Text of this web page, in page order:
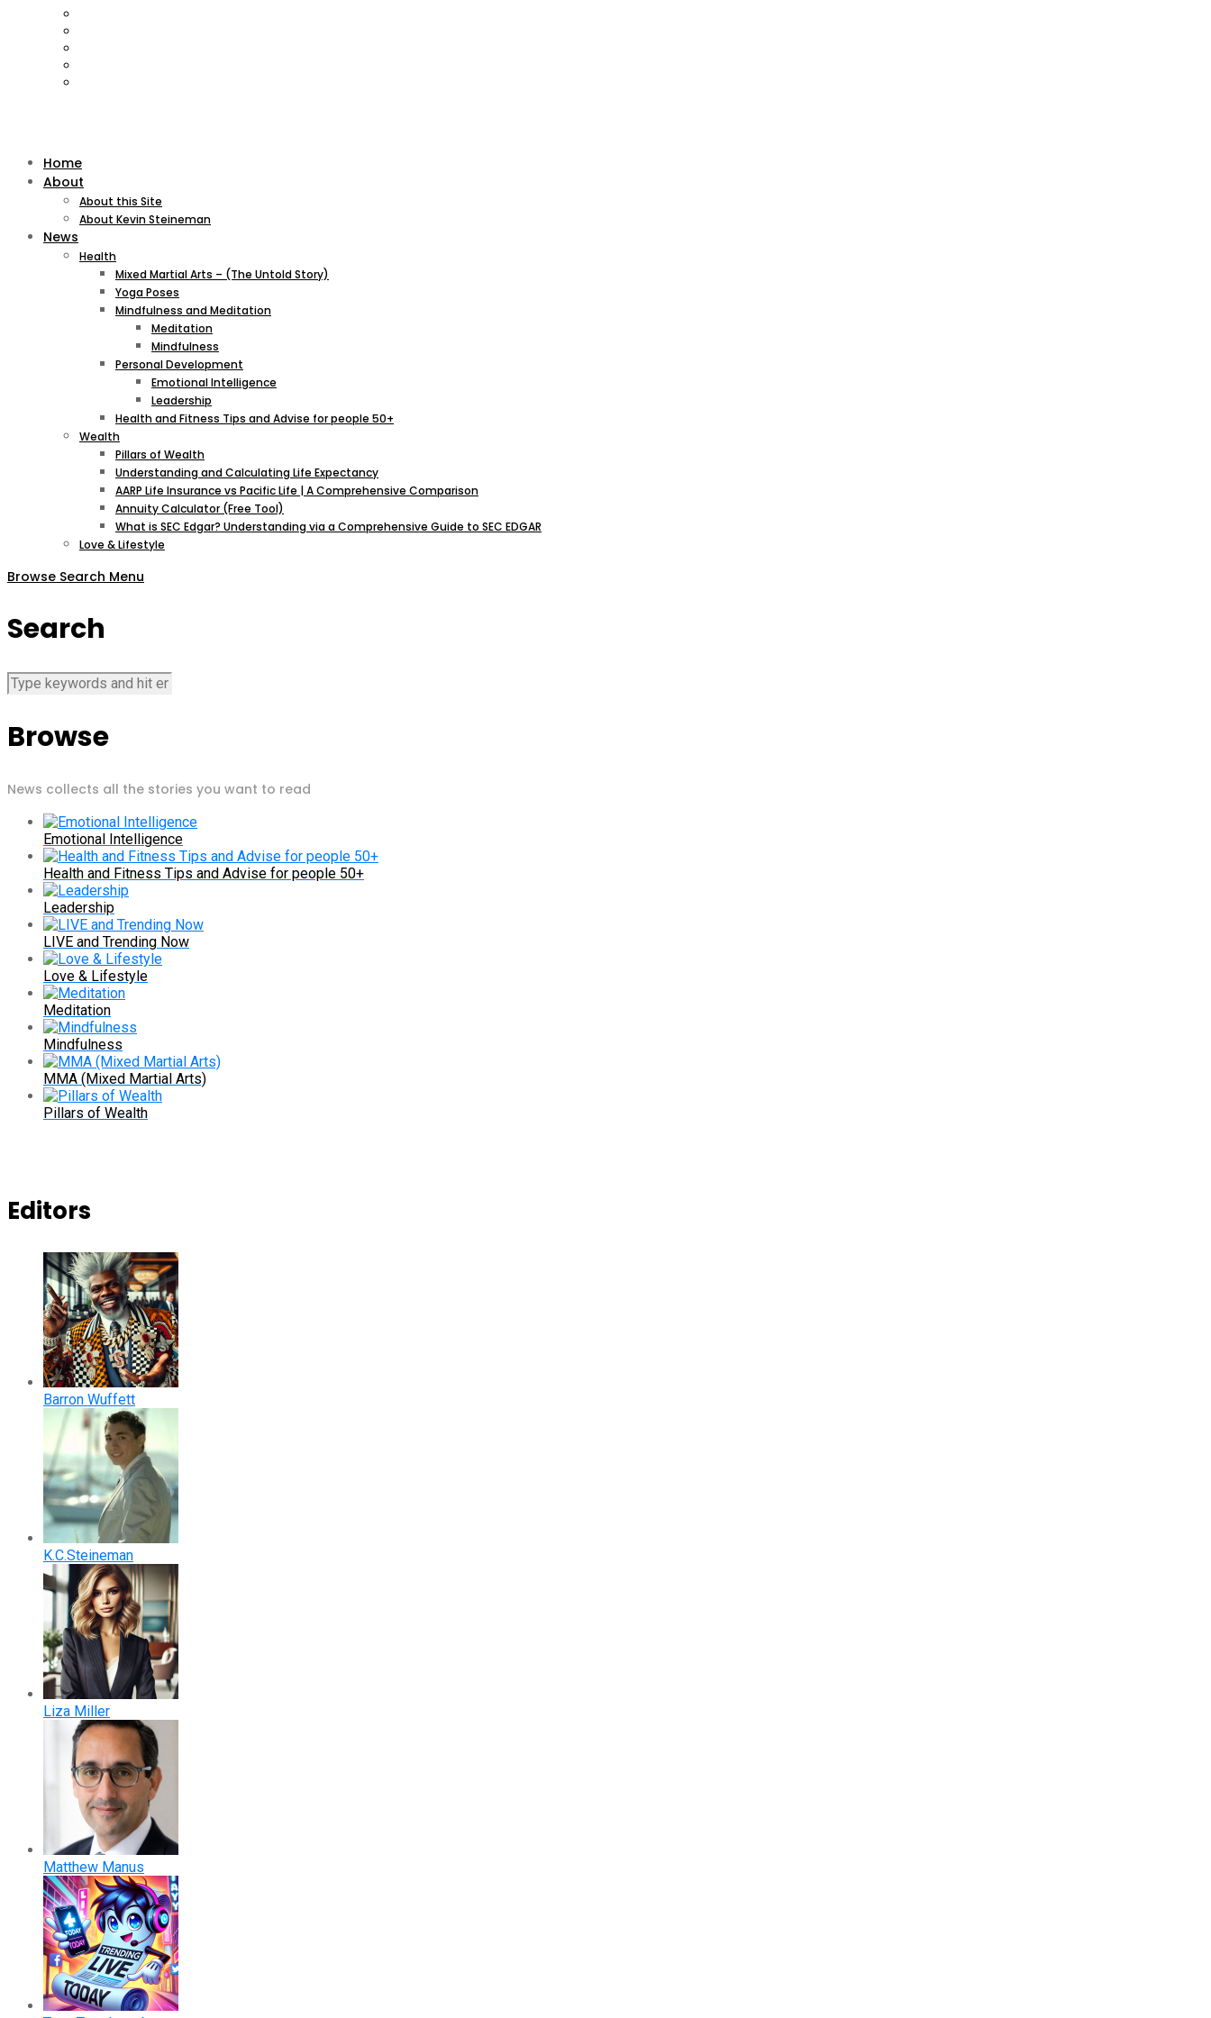
Home
About
About this Site
About Kevin Steineman
News
Health
Mixed Martial Arts – (The Untold Story)
Yoga Poses
Mindfulness and Meditation
Meditation
Mindfulness
Personal Development
Emotional Intelligence
Leadership
Health and Fitness Tips and Advise for people 50+
Wealth
Pillars of Wealth
Understanding and Calculating Life Expectancy
AARP Life Insurance vs Pacific Life | A Comprehensive Comparison
Annuity Calculator (Free Tool)
What is SEC Edgar? Understanding via a Comprehensive Guide to SEC EDGAR
Love & Lifestyle
Browse Search Menu
Search
Browse
News collects all the stories you want to read
Emotional Intelligence
Health and Fitness Tips and Advise for people 50+
Leadership
LIVE and Trending Now
Love & Lifestyle
Meditation
Mindfulness
MMA (Mixed Martial Arts)
Pillars of Wealth
Editors
Barron Wuffett
K.C.Steineman
Liza Miller
Matthew Manus